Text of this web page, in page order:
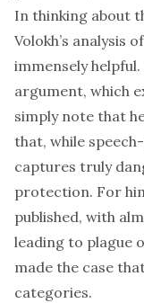
In thinking about
Volokh’s analysis
immensely
argument, which
simply note that
that, while
captures truly
protection. For
published, with
leading to plague
made the case
categories.